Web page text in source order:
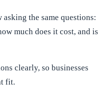
the same questions:
much does it cost, and is
clearly, so businesses
fit.